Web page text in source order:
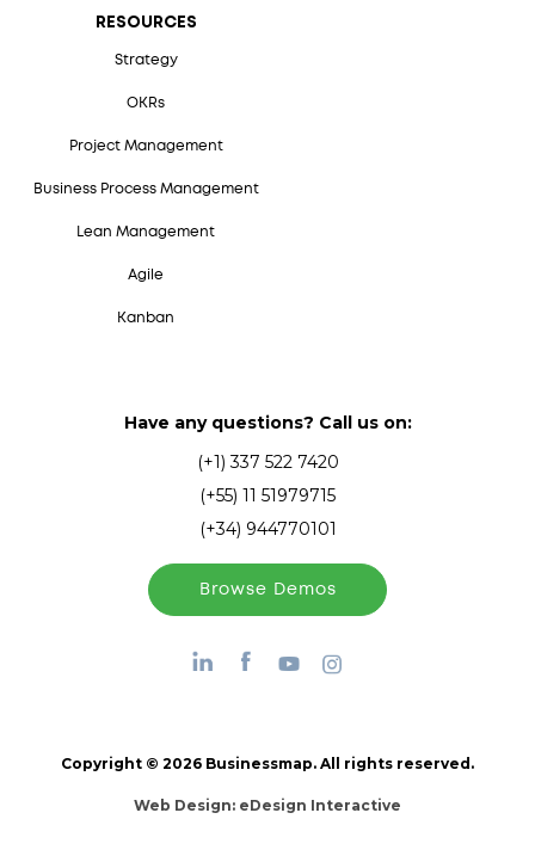
RESOURCES
Strategy
OKRs
Project Management
Business Process Management
Lean Management
Agile
Kanban
Have any questions? Call us on:
(+1) 337 522 7420
(+55) 11 51979715
(+34) 944770101
Browse Demos
Copyright © 2026 Businessmap. All rights reserved.
Web Design: eDesign Interactive